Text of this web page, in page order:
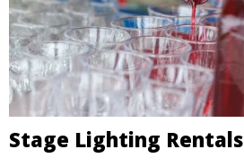
Stage Lighting Rentals